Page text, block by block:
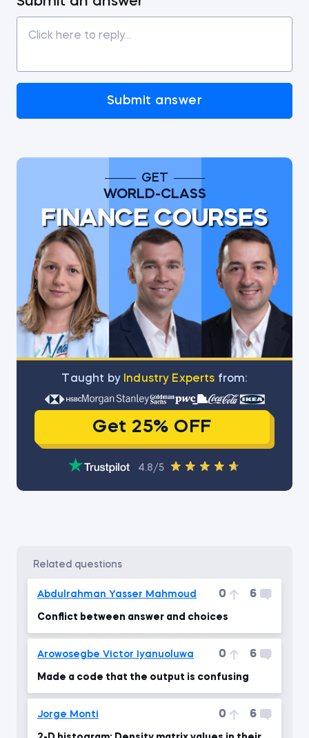
Submit answer
GET
WORLD-CLASS
FINANCE COURSES
Тaught by Industry Experts from:
Get 25% OFF
4.8/5
related questions
Abdulrahman Yasser Mahmoud 0 6
Conflict between answer and choices
Arowosegbe Victor Iyanuoluwa 0 6
Made a code that the output is confusing
Jorge Monti 0 6